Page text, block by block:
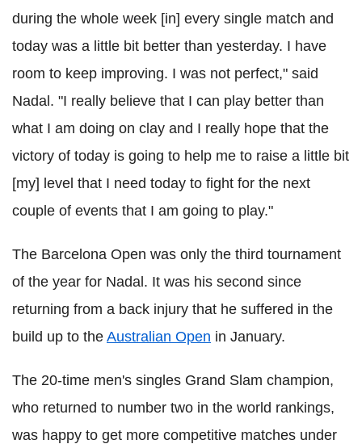
during the whole week [in] every single match and
today was a little bit better than yesterday. I have
room to keep improving. I was not perfect," said
Nadal. "I really believe that I can play better than
what I am doing on clay and I really hope that the
victory of today is going to help me to raise a little bit
[my] level that I need today to fight for the next
couple of events that I am going to play."
The Barcelona Open was only the third tournament
of the year for Nadal. It was his second since
returning from a back injury that he suffered in the
build up to the Australian Open in January.
The 20-time men's singles Grand Slam champion,
who returned to number two in the world rankings,
was happy to get more competitive matches under